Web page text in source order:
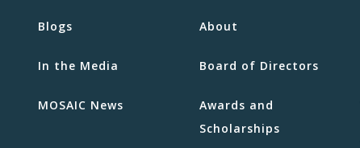
Blogs
In the Media
MOSAIC News
About
Board of Directors
Awards and
Scholarships